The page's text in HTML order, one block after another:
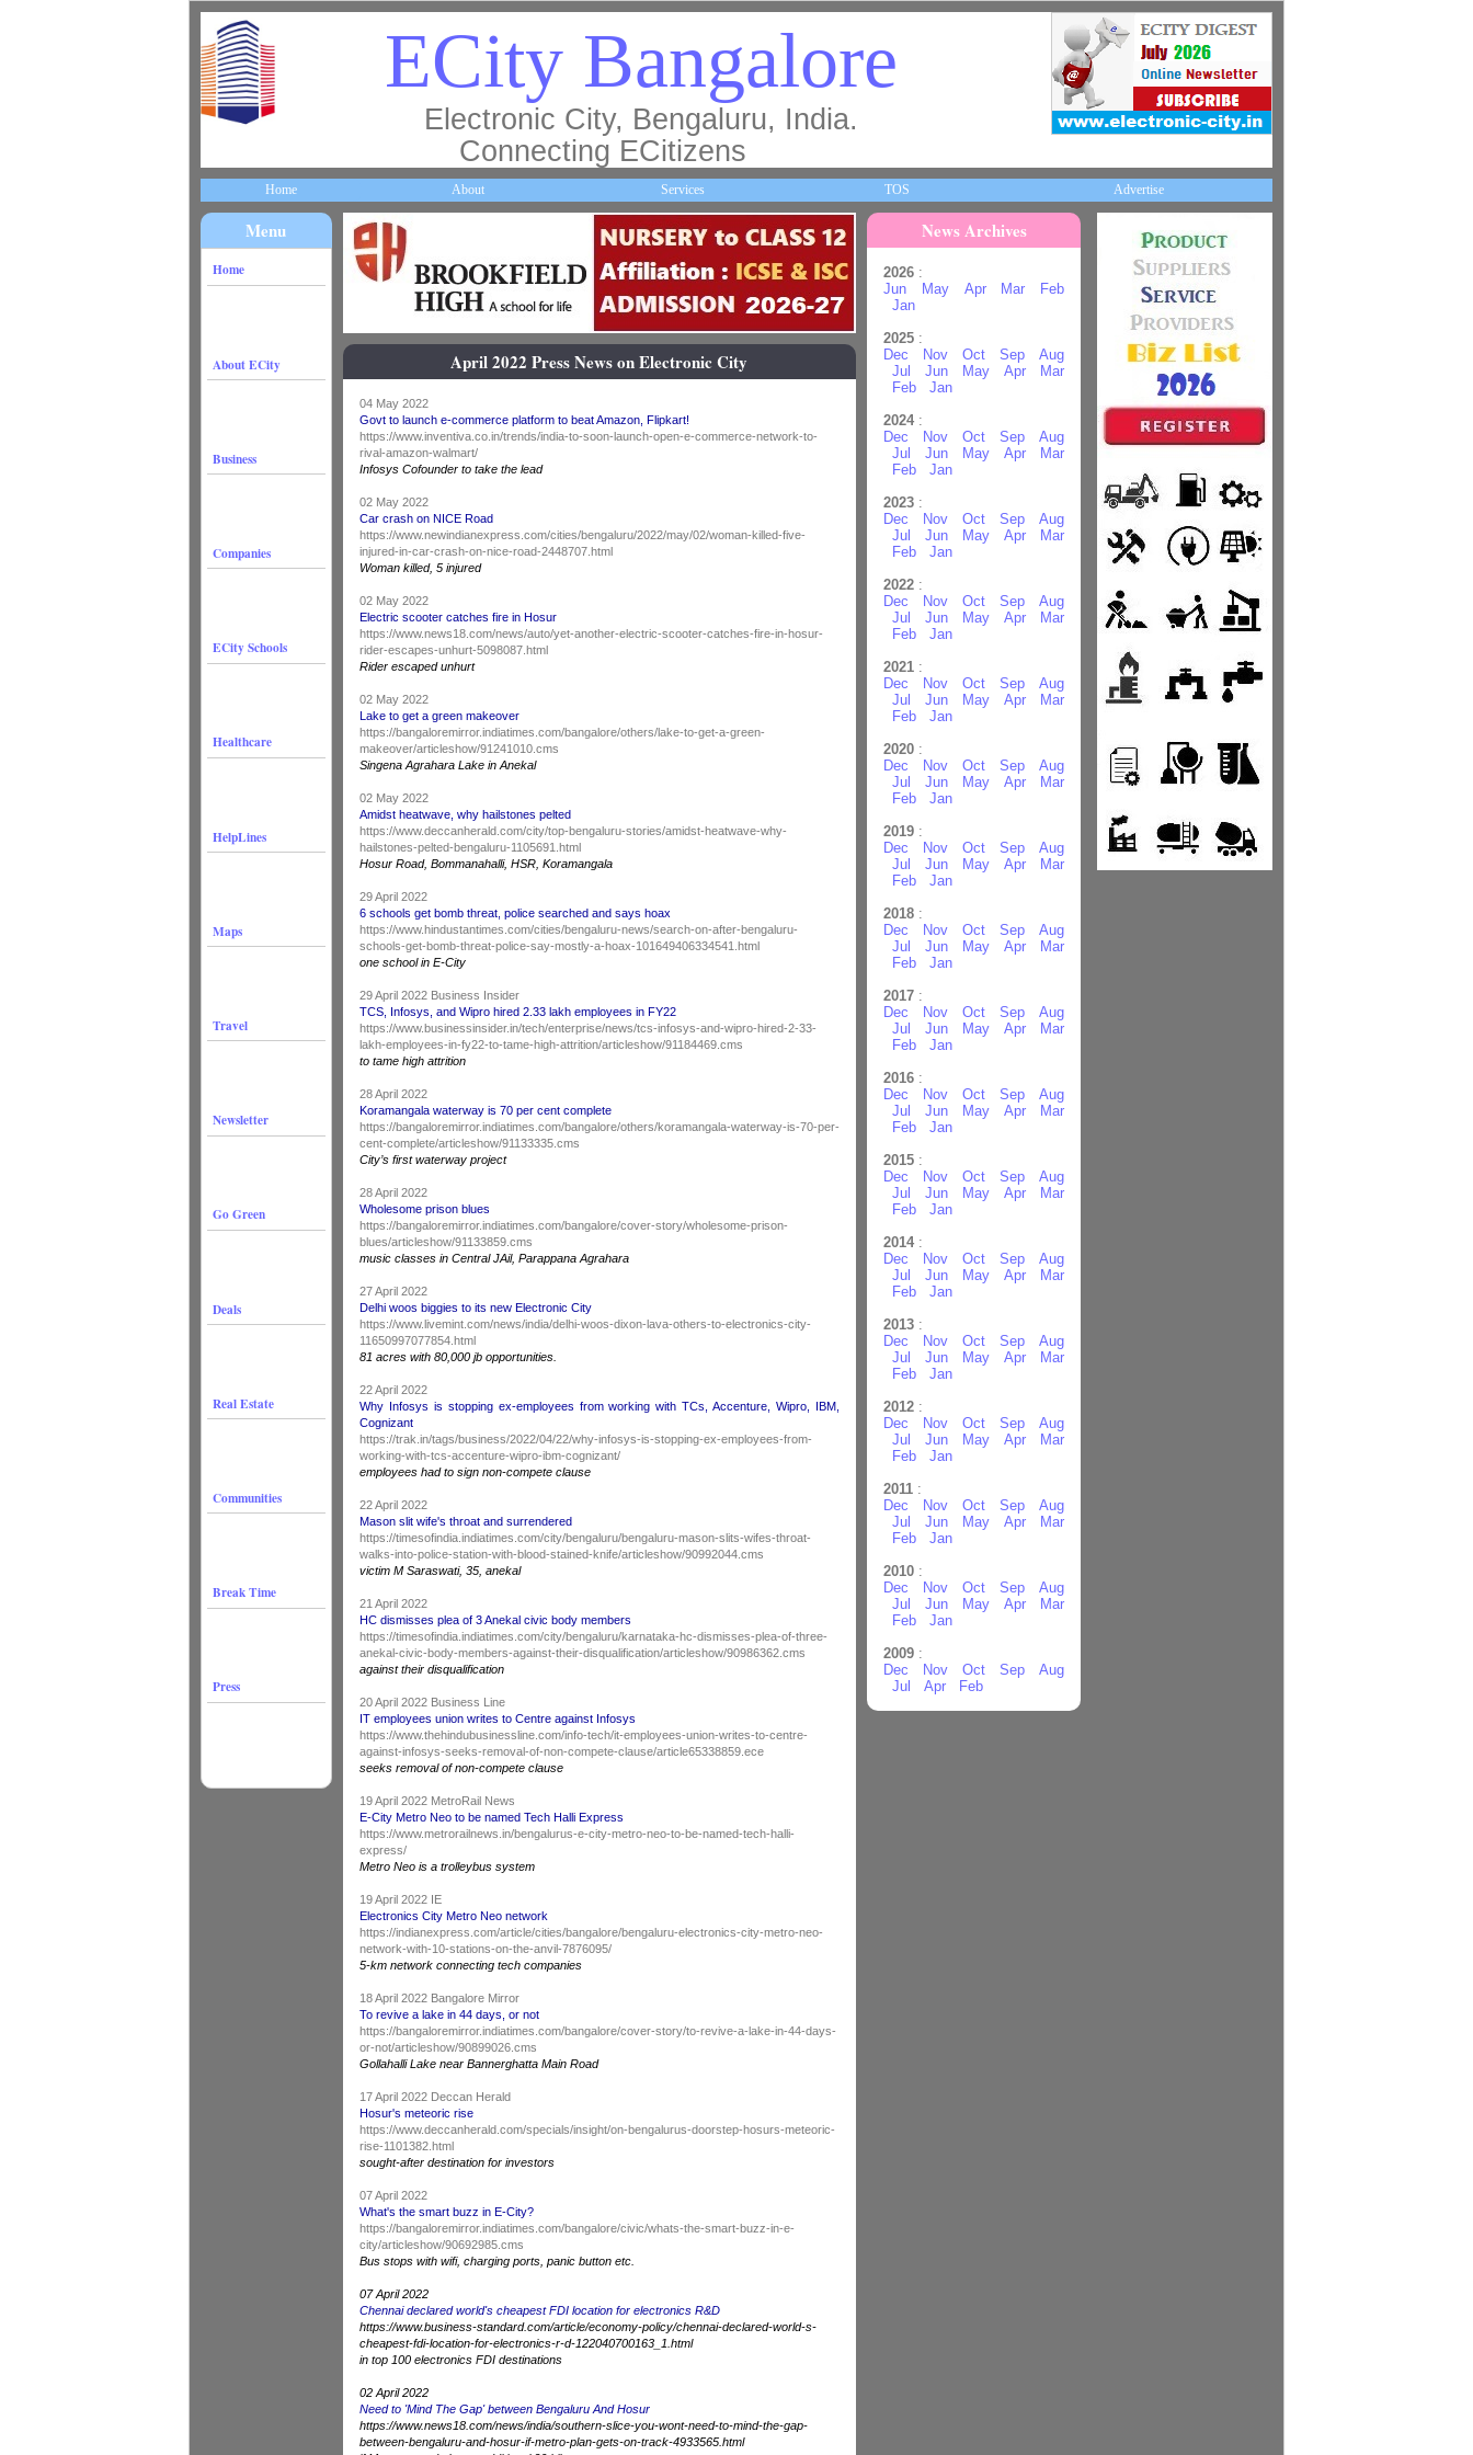
ECity Bangalore
Electronic City, Bengaluru, India.
Connecting ECitizens
Home About Services TOS Advertise
Menu
Home
About ECity
Business
Companies
ECity Schools
Healthcare
HelpLines
Maps
Travel
Newsletter
Go Green
Deals
Real Estate
Communities
Break Time
Press
April 2022 Press News on Electronic City
04 May 2022
Govt to launch e-commerce platform to beat Amazon, Flipkart!
https://www.inventiva.co.in/trends/india-to-soon-launch-open-e-commerce-network-to-
rival-amazon-walmart/
Infosys Cofounder to take the lead
02 May 2022
Car crash on NICE Road
https://www.newindianexpress.com/cities/bengaluru/2022/may/02/woman-killed-five-
injured-in-car-crash-on-nice-road-2448707.html
Woman killed, 5 injured
02 May 2022
Electric scooter catches fire in Hosur
https://www.news18.com/news/auto/yet-another-electric-scooter-catches-fire-in-hosur-
rider-escapes-unhurt-5098087.html
Rider escaped unhurt
02 May 2022
Lake to get a green makeover
https://bangaloremirror.indiatimes.com/bangalore/others/lake-to-get-a-green-
makeover/articleshow/91241010.cms
Singena Agrahara Lake in Anekal
02 May 2022
Amidst heatwave, why hailstones pelted
https://www.deccanherald.com/city/top-bengaluru-stories/amidst-heatwave-why-
hailstones-pelted-bengaluru-1105691.html
Hosur Road, Bommanahalli, HSR, Koramangala
29 April 2022
6 schools get bomb threat, police searched and says hoax
https://www.hindustantimes.com/cities/bengaluru-news/search-on-after-bengaluru-
schools-get-bomb-threat-police-say-mostly-a-hoax-101649406334541.html
one school in E-City
29 April 2022 Business Insider
TCS, Infosys, and Wipro hired 2.33 lakh employees in FY22
https://www.businessinsider.in/tech/enterprise/news/tcs-infosys-and-wipro-hired-2-33-
lakh-employees-in-fy22-to-tame-high-attrition/articleshow/91184469.cms
to tame high attrition
28 April 2022
Koramangala waterway is 70 per cent complete
https://bangaloremirror.indiatimes.com/bangalore/others/koramangala-waterway-is-70-per-
cent-complete/articleshow/91133335.cms
City’s first waterway project
28 April 2022
Wholesome prison blues
https://bangaloremirror.indiatimes.com/bangalore/cover-story/wholesome-prison-
blues/articleshow/91133859.cms
music classes in Central JAil, Parappana Agrahara
27 April 2022
Delhi woos biggies to its new Electronic City
https://www.livemint.com/news/india/delhi-woos-dixon-lava-others-to-electronics-city-
11650997077854.html
81 acres with 80,000 jb opportunities.
22 April 2022
Why Infosys is stopping ex-employees from working with TCs, Accenture, Wipro, IBM,
Cognizant
https://trak.in/tags/business/2022/04/22/why-infosys-is-stopping-ex-employees-from-
working-with-tcs-accenture-wipro-ibm-cognizant/
employees had to sign non-compete clause
22 April 2022
Mason slit wife's throat and surrendered
https://timesofindia.indiatimes.com/city/bengaluru/bengaluru-mason-slits-wifes-throat-
walks-into-police-station-with-blood-stained-knife/articleshow/90992044.cms
victim M Saraswati, 35, anekal
21 April 2022
HC dismisses plea of 3 Anekal civic body members
https://timesofindia.indiatimes.com/city/bengaluru/karnataka-hc-dismisses-plea-of-three-
anekal-civic-body-members-against-their-disqualification/articleshow/90986362.cms
against their disqualification
20 April 2022 Business Line
IT employees union writes to Centre against Infosys
https://www.thehindubusinessline.com/info-tech/it-employees-union-writes-to-centre-
against-infosys-seeks-removal-of-non-compete-clause/article65338859.ece
seeks removal of non-compete clause
19 April 2022 MetroRail News
E-City Metro Neo to be named Tech Halli Express
https://www.metrorailnews.in/bengalurus-e-city-metro-neo-to-be-named-tech-halli-
express/
Metro Neo is a trolleybus system
19 April 2022 IE
Electronics City Metro Neo network
https://indianexpress.com/article/cities/bangalore/bengaluru-electronics-city-metro-neo-
network-with-10-stations-on-the-anvil-7876095/
5-km network connecting tech companies
18 April 2022 Bangalore Mirror
To revive a lake in 44 days, or not
https://bangaloremirror.indiatimes.com/bangalore/cover-story/to-revive-a-lake-in-44-days-
or-not/articleshow/90899026.cms
Gollahalli Lake near Bannerghatta Main Road
17 April 2022 Deccan Herald
Hosur's meteoric rise
https://www.deccanherald.com/specials/insight/on-bengalurus-doorstep-hosurs-meteoric-
rise-1101382.html
sought-after destination for investors
07 April 2022
What's the smart buzz in E-City?
https://bangaloremirror.indiatimes.com/bangalore/civic/whats-the-smart-buzz-in-e-
city/articleshow/90692985.cms
Bus stops with wifi, charging ports, panic button etc.
07 April 2022
Chennai declared world's cheapest FDI location for electronics R&D
https://www.business-standard.com/article/economy-policy/chennai-declared-world-s-
cheapest-fdi-location-for-electronics-r-d-122040700163_1.html
in top 100 electronics FDI destinations
02 April 2022
Need to 'Mind The Gap' between Bengaluru And Hosur
https://www.news18.com/news/india/southern-slice-you-wont-need-to-mind-the-gap-
between-bengaluru-and-hosur-if-metro-plan-gets-on-track-4933565.html
News Archives
2026:
Jun
May Apr Mar
Feb
Jan
2025:
Dec
Nov Oct Sep
Aug
Jul
Jun May Apr
Mar
Feb
Jan
2024:
Dec
Nov Oct Sep
Aug
Jul
Jun May Apr
Mar
Feb
Jan
2023:
Dec
Nov Oct Sep
Aug
Jul
Jun May Apr
Mar
Feb
Jan
2022:
Dec
Nov Oct Sep
Aug
Jul
Jun May Apr
Mar
Feb
Jan
2021:
Dec
Nov Oct Sep
Aug
Jul
Jun May Apr
Mar
Feb
Jan
2020:
Dec
Nov Oct Sep
Aug
Jul
Jun May Apr
Mar
Feb
Jan
2019:
Dec
Nov Oct Sep
Aug
Jul
Jun May Apr
Mar
Feb
Jan
2018:
Dec
Nov Oct Sep
Aug
Jul
Jun May Apr
Mar
Feb
Jan
2017:
Dec
Nov Oct Sep
Aug
Jul
Jun May Apr
Mar
Feb
Jan
2016:
Dec
Nov Oct Sep
Aug
Jul
Jun May Apr
Mar
Feb
Jan
2015:
Dec
Nov Oct Sep
Aug
Jul
Jun May Apr
Mar
Feb
Jan
2014:
Dec
Nov Oct Sep
Aug
Jul
Jun May Apr
Mar
Feb
Jan
2013:
Dec
Nov Oct Sep
Aug
Jul
Jun May Apr
Mar
Feb
Jan
2012:
Dec
Nov Oct Sep
Aug
Jul
Jun May Apr
Mar
Feb
Jan
2011:
Dec
Nov Oct Sep
Aug
Jul
Jun May Apr
Mar
Feb
Jan
2010:
Dec
Nov Oct Sep
Aug
Jul
Jun May Apr
Mar
Feb
Jan
2009:
Dec
Nov Oct Sep
Aug
Jul
Apr Feb